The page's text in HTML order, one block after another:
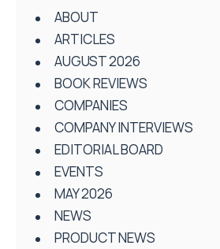
ABOUT
ARTICLES
AUGUST 2026
BOOK REVIEWS
COMPANIES
COMPANY INTERVIEWS
EDITORIAL BOARD
EVENTS
MAY 2026
NEWS
PRODUCT NEWS